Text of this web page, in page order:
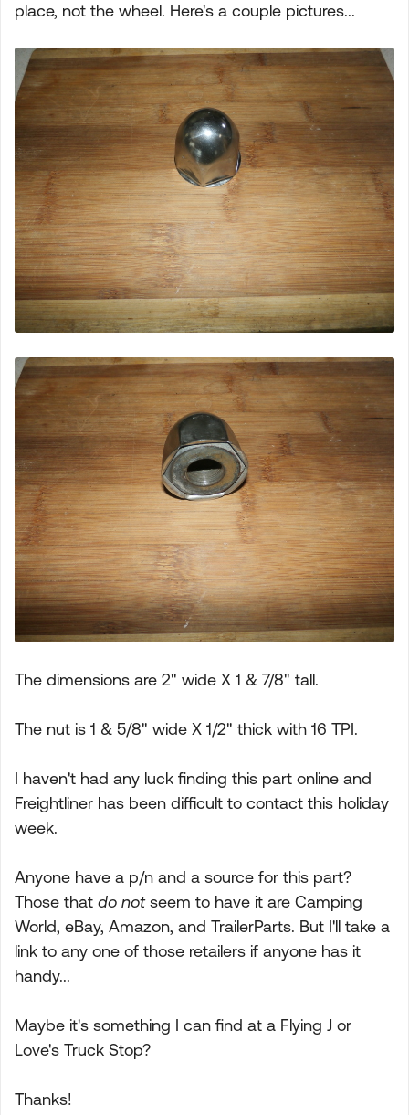
place, not the wheel. Here's a couple pictures...
The dimensions are 2" wide X 1 & 7/8" tall.
The nut is 1 & 5/8" wide X 1/2" thick with 16 TPI.
I haven't had any luck finding this part online and
Freightliner has been difficult to contact this holiday
week.
Anyone have a p/n and a source for this part?
Those that do notseem to have it are Camping
World, eBay, Amazon, and TrailerParts. But I'll take a
link to any one of those retailers if anyone has it
handy...
Maybe it's something I can find at a Flying J or
Love's Truck Stop?
Thanks!